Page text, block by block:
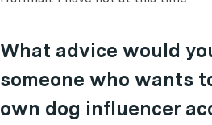
What advice would
someone who wants
own dog influencer